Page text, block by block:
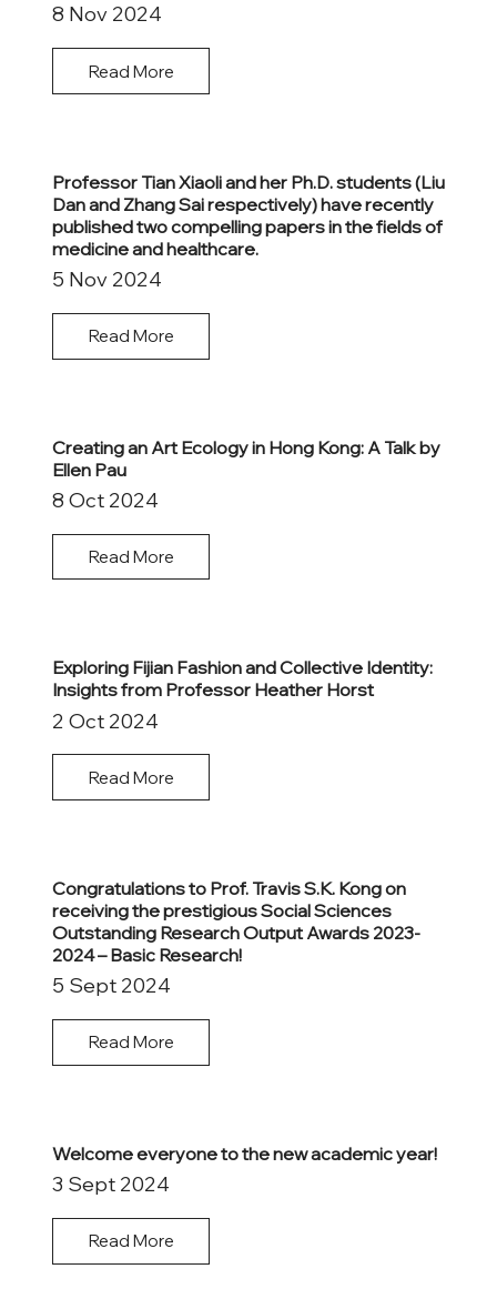
8 Nov 2024
Read More
Professor Tian Xiaoli and her Ph.D. students (Liu
Dan and Zhang Sai respectively) have recently
published two compelling papers in the fields of
medicine and healthcare.
5 Nov 2024
Read More
Creating an Art Ecology in Hong Kong: A Talk by
Ellen Pau
8 Oct 2024
Read More
Exploring Fijian Fashion and Collective Identity:
Insights from Professor Heather Horst
2 Oct 2024
Read More
Congratulations to Prof. Travis S.K. Kong on
receiving the prestigious Social Sciences
Outstanding Research Output Awards 2023-
2024 – Basic Research!
5 Sept 2024
Read More
Welcome everyone to the new academic year!
3 Sept 2024
Read More